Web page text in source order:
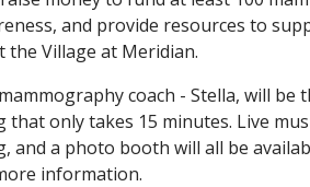
and provide resources to
the Village at Meridian.
coach - Stella, will be
only takes 15 minutes. Live
and a photo booth will all be
information.